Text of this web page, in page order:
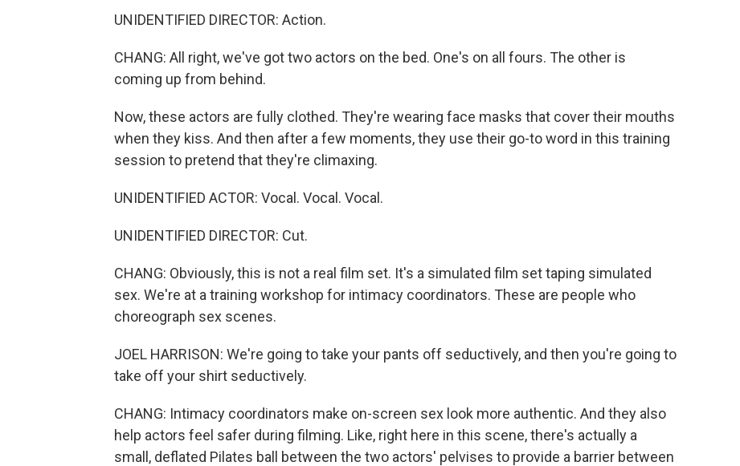
UNIDENTIFIED DIRECTOR: Action.
CHANG: All right, we've got two actors on the bed. One's on all fours. The other is
coming up from behind.
Now, these actors are fully clothed. They're wearing face masks that cover their mouths
when they kiss. And then after a few moments, they use their go-to word in this training
session to pretend that they're climaxing.
UNIDENTIFIED ACTOR: Vocal. Vocal. Vocal.
UNIDENTIFIED DIRECTOR: Cut.
CHANG: Obviously, this is not a real film set. It's a simulated film set taping simulated
sex. We're at a training workshop for intimacy coordinators. These are people who
choreograph sex scenes.
JOEL HARRISON: We're going to take your pants off seductively, and then you're going to
take off your shirt seductively.
CHANG: Intimacy coordinators make on-screen sex look more authentic. And they also
help actors feel safer during filming. Like, right here in this scene, there's actually a
small, deflated Pilates ball between the two actors' pelvises to provide a barrier between